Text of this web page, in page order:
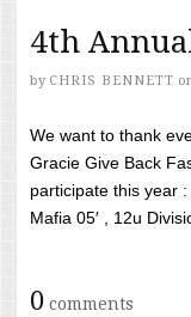
4th
by CHRIS BENNETT
We want to thank
Gracie Give Back
participate this year :
Mafia 05′ , 12u
0 comments